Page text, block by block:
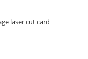
laser cut card